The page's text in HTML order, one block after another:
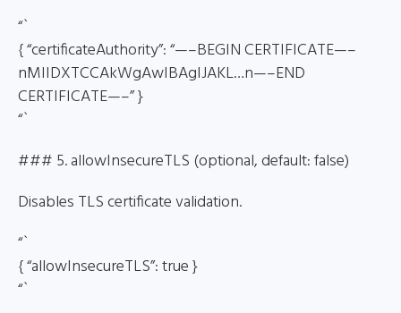
“`
{ “certificateAuthority”: “—–BEGIN CERTIFICATE—–
nMIIDXTCCAkWgAwIBAgIJAKL…n—–END
CERTIFICATE—–” }
“`
### 5. allowInsecureTLS (optional, default: false)
Disables TLS certificate validation.
“`
{ “allowInsecureTLS”: true }
“`